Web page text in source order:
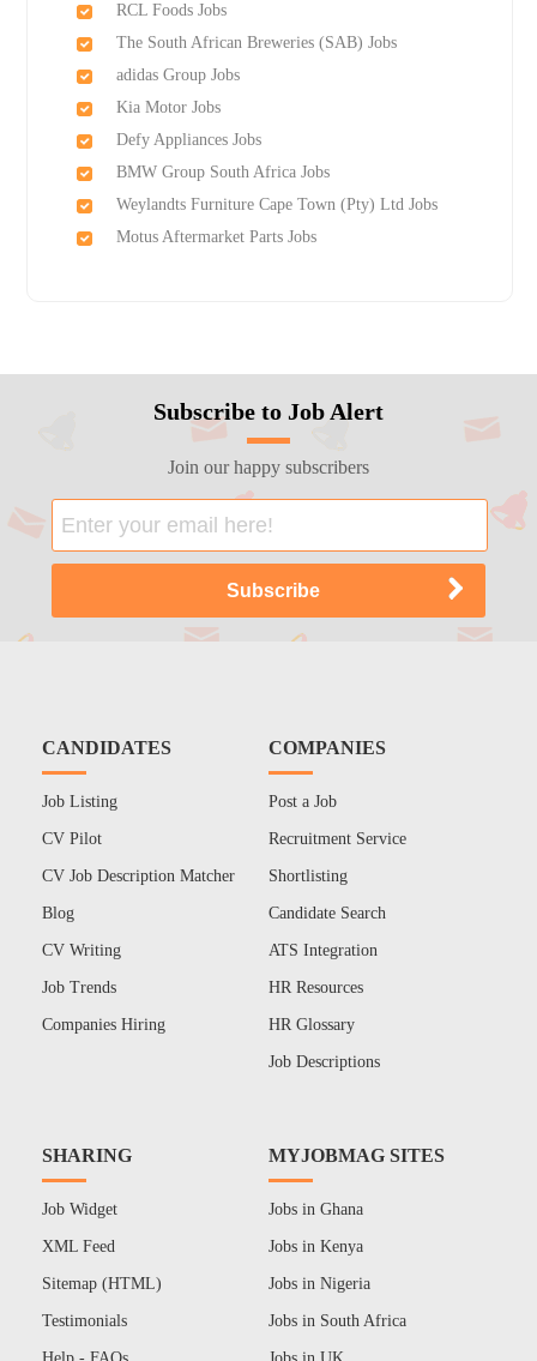
RCL Foods Jobs
The South African Breweries (SAB) Jobs
adidas Group Jobs
Kia Motor Jobs
Defy Appliances Jobs
BMW Group South Africa Jobs
Weylandts Furniture Cape Town (Pty) Ltd Jobs
Motus Aftermarket Parts Jobs
Subscribe to Job Alert
Join our happy subscribers
CANDIDATES
Job Listing
CV Pilot
CV Job Description Matcher
Blog
CV Writing
Job Trends
Companies Hiring
COMPANIES
Post a Job
Recruitment Service
Shortlisting
Candidate Search
ATS Integration
HR Resources
HR Glossary
Job Descriptions
SHARING
Job Widget
XML Feed
Sitemap (HTML)
Testimonials
MYJOBMAG SITES
Jobs in Ghana
Jobs in Kenya
Jobs in Nigeria
Jobs in South Africa